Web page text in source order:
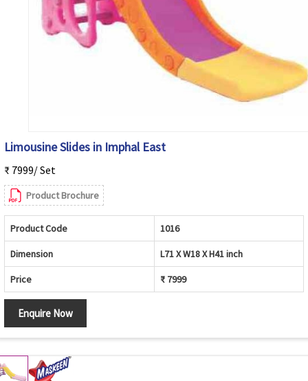
Limousine Slides in Imphal East
₹ 7999/ Set
Product Brochure
Product Code 1016
Dimension L71 X W18 X H41 inch
Price ₹ 7999
Enquire Now